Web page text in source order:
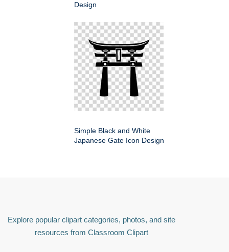
Design
Simple Black and White
Japanese Gate Icon Design
Explore popular clipart categories, photos, and site
resources from Classroom Clipart